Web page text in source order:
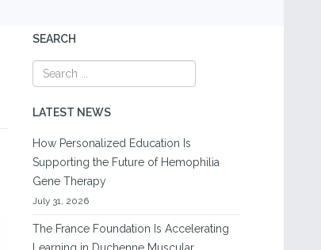
SEARCH
LATEST NEWS
How Personalized Education Is
Supporting the Future of Hemophilia
Gene Therapy
July 31, 2026
The France Foundation Is Accelerating